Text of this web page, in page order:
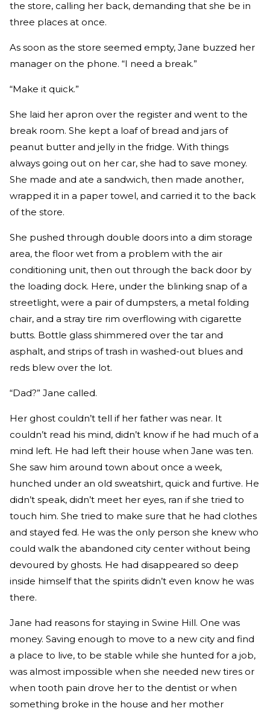
the store, calling her back, demanding that she be in
three places at once.
As soon as the store seemed empty, Jane buzzed her
manager on the phone. “I need a break.”
“Make it quick.”
She laid her apron over the register and went to the
break room. She kept a loaf of bread and jars of
peanut butter and jelly in the fridge. With things
always going out on her car, she had to save money.
She made and ate a sandwich, then made another,
wrapped it in a paper towel, and carried it to the back
of the store.
She pushed through double doors into a dim storage
area, the floor wet from a problem with the air
conditioning unit, then out through the back door by
the loading dock. Here, under the blinking snap of a
streetlight, were a pair of dumpsters, a metal folding
chair, and a stray tire rim overflowing with cigarette
butts. Bottle glass shimmered over the tar and
asphalt, and strips of trash in washed-out blues and
reds blew over the lot.
“Dad?” Jane called.
Her ghost couldn’t tell if her father was near. It
couldn’t read his mind, didn’t know if he had much of a
mind left. He had left their house when Jane was ten.
She saw him around town about once a week,
hunched under an old sweatshirt, quick and furtive. He
didn’t speak, didn’t meet her eyes, ran if she tried to
touch him. She tried to make sure that he had clothes
and stayed fed. He was the only person she knew who
could walk the abandoned city center without being
devoured by ghosts. He had disappeared so deep
inside himself that the spirits didn’t even know he was
there.
Jane had reasons for staying in Swine Hill. One was
money. Saving enough to move to a new city and find
a place to live, to be stable while she hunted for a job,
was almost impossible when she needed new tires or
when tooth pain drove her to the dentist or when
something broke in the house and her mother